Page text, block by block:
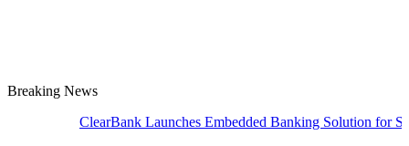
Breaking News
ClearBank Launches Embedded Banking Solution for SME